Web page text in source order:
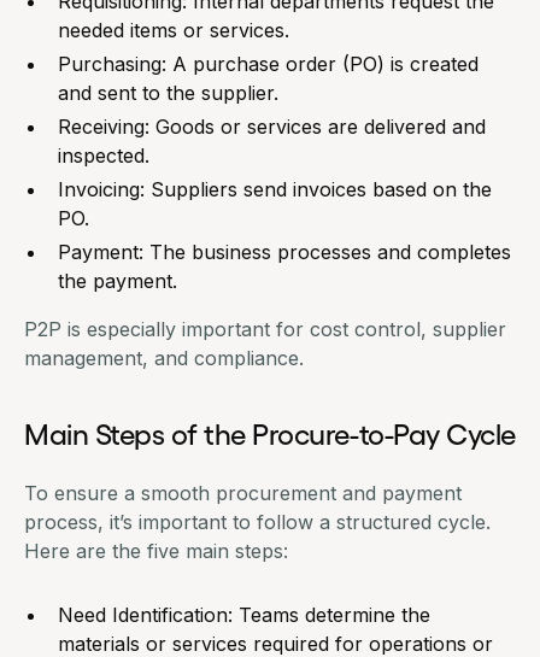
needed items or services.
Purchasing: A purchase order (PO) is created
and sent to the supplier.
Receiving: Goods or services are delivered and
inspected.
Invoicing: Suppliers send invoices based on the
PO.
Payment: The business processes and completes
the payment.
P2P is especially important for cost control, supplier
management, and compliance.
Main Steps of the Procure-to-Pay Cycle
To ensure a smooth procurement and payment
process, it’s important to follow a structured cycle.
Here are the five main steps:
Need Identification: Teams determine the
materials or services required for operations or